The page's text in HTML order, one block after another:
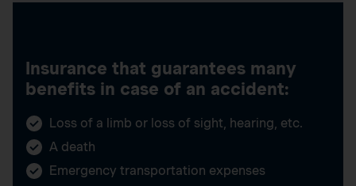
Insurance that guarantees many
benefits in case of an accident:
Loss of a limb or loss of sight, hearing, etc.
A death
Emergency transportation expenses